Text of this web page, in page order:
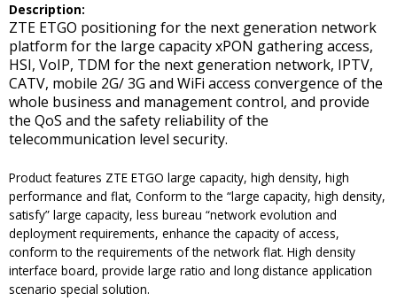
Description:
ZTE ETGO positioning for the next generation network
platform for the large capacity xPON gathering access,
HSI, VoIP, TDM for the next generation network, IPTV,
CATV, mobile 2G/ 3G and WiFi access convergence of the
whole business and management control, and provide
the QoS and the safety reliability of the
telecommunication level security.
Product features ZTE ETGO large capacity, high density, high
performance and flat, Conform to the “large capacity, high density,
satisfy” large capacity, less bureau “network evolution and
deployment requirements, enhance the capacity of access,
conform to the requirements of the network flat. High density
interface board, provide large ratio and long distance application
scenario special solution.